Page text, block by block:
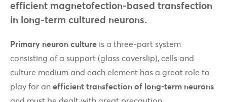
efficient magnetofection-based transfection
in long-term cultured neurons.
Primary neuron culture is a three-part system
consisting of a support (glass coverslip), cells and
culture medium and each element has a great role to
play for an efficient transfection of long-term neurons